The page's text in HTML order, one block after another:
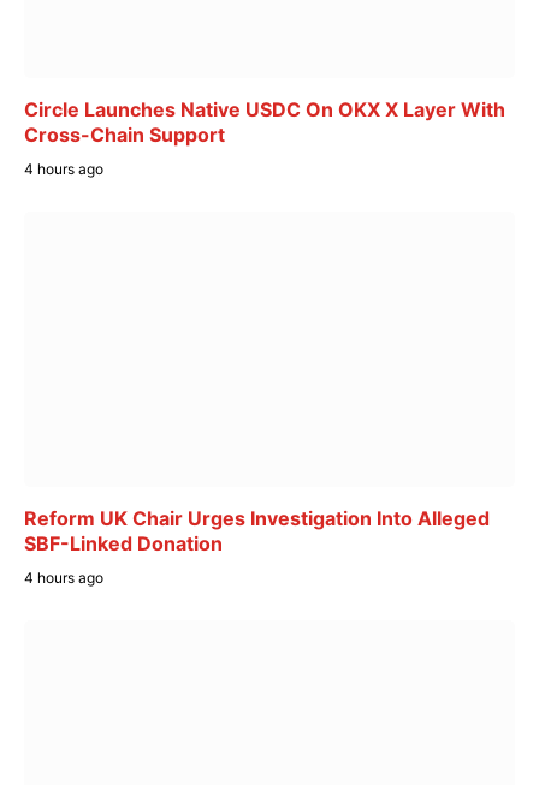
Circle Launches Native USDC On OKX X Layer With
Cross-Chain Support
4 hours ago
Reform UK Chair Urges Investigation Into Alleged
SBF-Linked Donation
4 hours ago